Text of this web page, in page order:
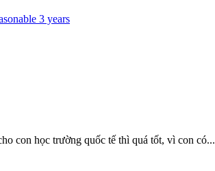
3 years
con học trường quốc tế thì quá tốt, vì con có...